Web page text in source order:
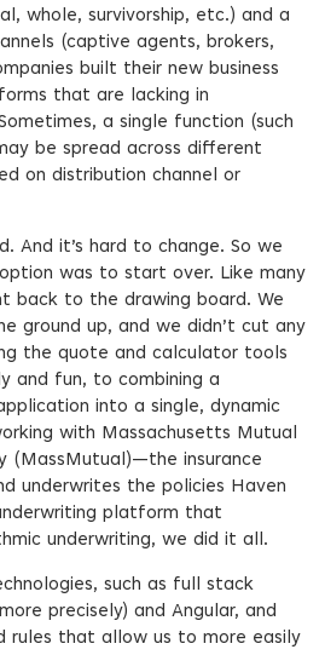
whole, survivorship, etc.) and a
(captive agents, brokers,
built their new business
that are lacking in
a single function (such
be spread across different
on distribution channel or
And it’s hard to change. So we
was to start over. Like many
back to the drawing board. We
ground up, and we didn’t cut any
the quote and calculator tools
and fun, to combining a
into a single, dynamic
with Massachusetts Mutual
(MassMutual)—the insurance
underwrites the policies Haven
platform that
underwriting, we did it all.
such as full stack
precisely) and Angular, and
rules that allow us to more easily